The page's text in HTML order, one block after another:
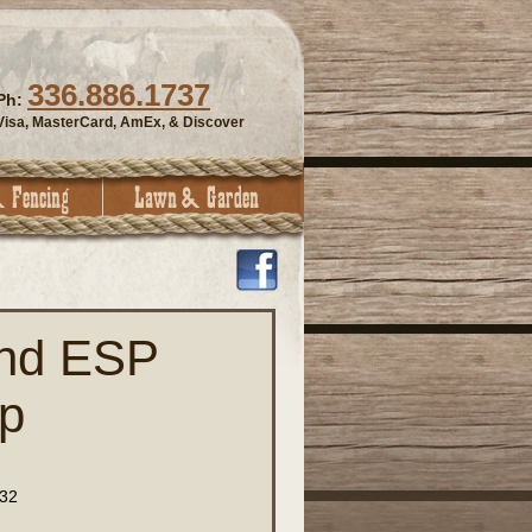
336.886.1737
MasterCard, AmEx, & Discover
ESP